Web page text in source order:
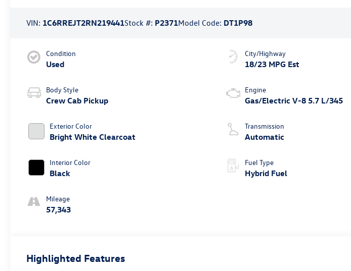
VIN: 1C6RREJT2RN219441Stock #: P2371Model Code: DT1P98
Condition
Used
Body Style
Crew Cab Pickup
Exterior Color
Bright White Clearcoat
Interior Color
Black
Mileage
57,343
City/Highway
18/23 MPG Est
Engine
Gas/Electric V-8 5.7 L/345
Transmission
Automatic
Fuel Type
Hybrid Fuel
Highlighted Features